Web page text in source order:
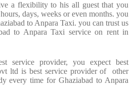
a flexibility to his all guest that you
days, weeks or even months. you
to Anpara Taxi. you can trust us
to Anpara Taxi service on rent in
service provider, you expect best
ltd is best service provider of
other
every time for Ghaziabad to Anpara